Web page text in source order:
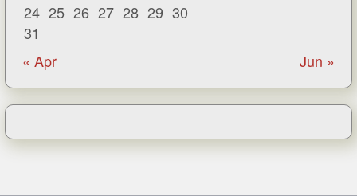
24 25 26 27 28 29 30
31
« Apr
Jun »